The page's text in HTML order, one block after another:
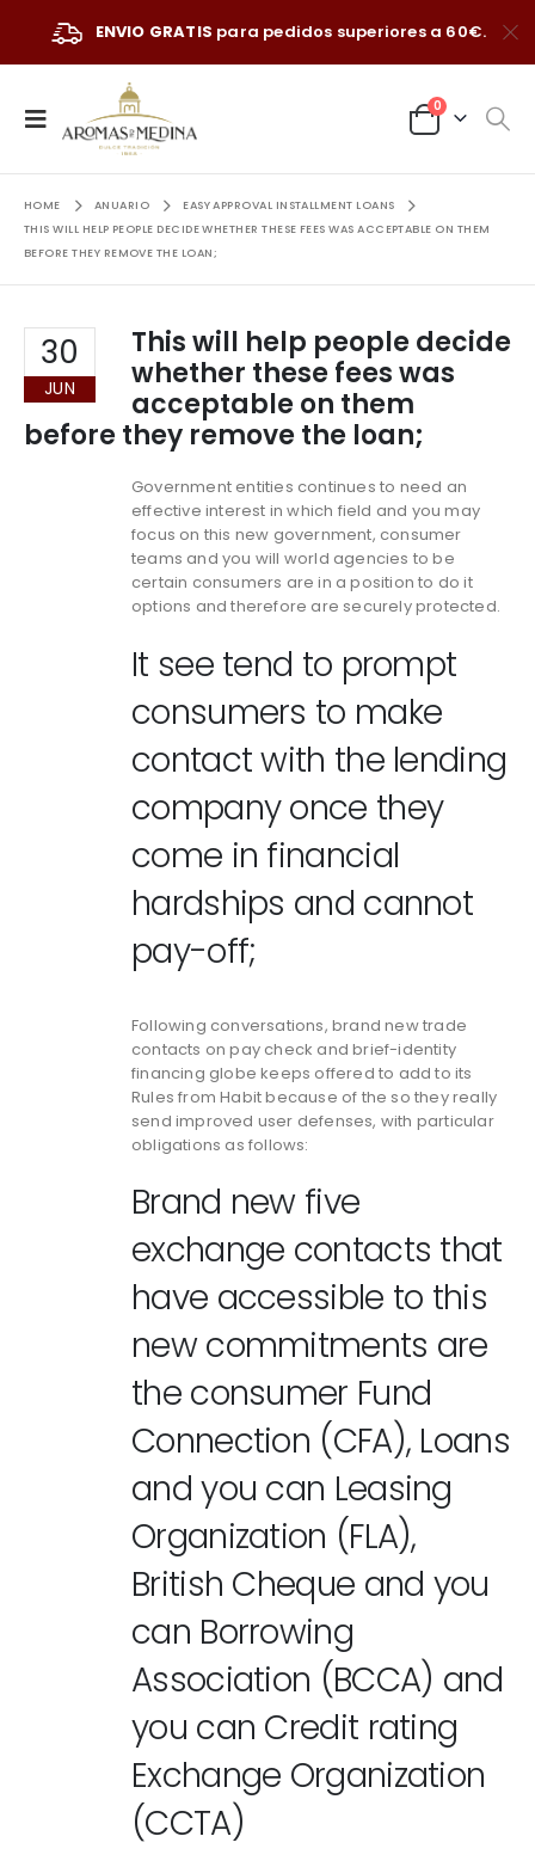
ENVIO GRATIS para pedidos superiores a 60€.
0
HOME ANUARIO
EASY APPROVAL INSTALLMENT LOANS
THIS WILL HELP PEOPLE DECIDE WHETHER THESE FEES WAS ACCEPTABLE ON THEM
BEFORE THEY REMOVE THE LOAN;
30
JUN
This will help people decide
whether these fees was
acceptable on them
before they remove the loan;
Government entities continues to need an
effective interest in which field and you may
focus on this new government, consumer
teams and you will world agencies to be
certain consumers are in a position to do it
options and therefore are securely protected.
It see tend to prompt
consumers to make
contact with the lending
company once they
come in financial
hardships and cannot
pay-off;
Following conversations, brand new trade
contacts on pay check and brief-identity
financing globe keeps offered to add to its
Rules from Habit because of the so they really
send improved user defenses, with particular
obligations as follows:
Brand new five
exchange contacts that
have accessible to this
new commitments are
the consumer Fund
Connection (CFA), Loans
and you can Leasing
Organization (FLA),
British Cheque and you
can Borrowing
Association (BCCA) and
you can Credit rating
Exchange Organization
(CCTA)